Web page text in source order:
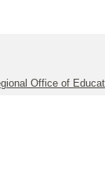
Office of